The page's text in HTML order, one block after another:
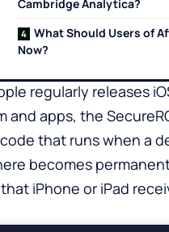
Cambridge Analytica?
What Should Users of
Now?
regularly releases
apps, the
that runs when a
becomes
iPhone or iPad